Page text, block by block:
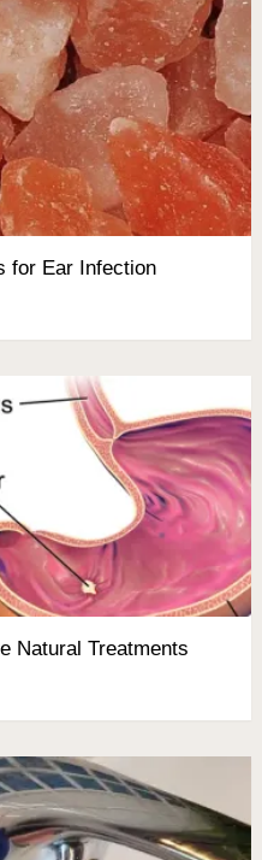
for Ear Infection
Natural Treatments